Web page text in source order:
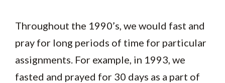
Throughout the 1990’s, we would fast and
pray for long periods of time for particular
assignments. For example, in 1993, we
fasted and prayed for 30 days as a part of